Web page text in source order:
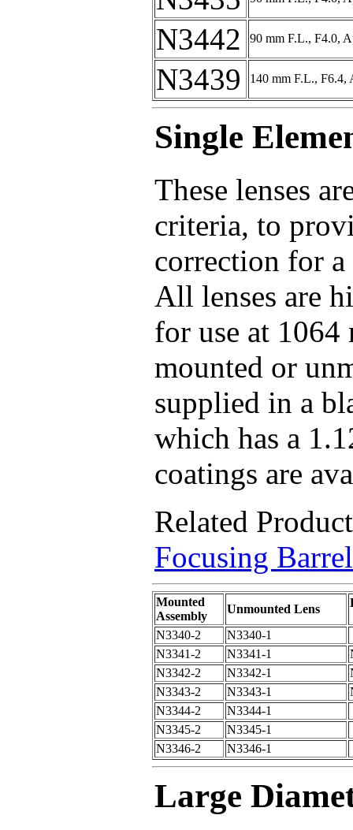
N3442 90 mm F.L., F4.0,
N3439 140 mm F.L., F6.4,
Single
These lenses
criteria, to
correction for
All lenses are
for use at 1064
mounted or
supplied in a
which has a
coatings are
Related
Focusing
Mounted
Assembly
Unmounted Lens
N3340-2
N3340-1
N3341-2
N3341-1
N3342-2
N3342-1
N3343-2
N3343-1
N3344-2
N3344-1
N3345-2
N3345-1
N3346-2
N3346-1
Large